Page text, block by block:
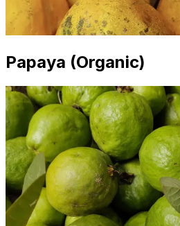
Papaya (Organic)